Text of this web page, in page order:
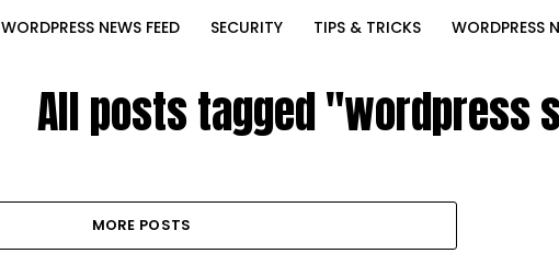
WORDPRESS NEWS FEED SECURITY TIPS & TRICKS WORDPRESS
All posts tagged "wordpress
MORE POSTS